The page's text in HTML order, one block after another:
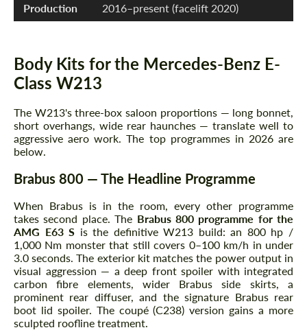
Production 2016–present (facelift 2020)
Body Kits for the Mercedes-Benz E-
Class W213
The W213's three-box saloon proportions — long bonnet,
short overhangs, wide rear haunches — translate well to
aggressive aero work. The top programmes in 2026 are
below.
Brabus 800 — The Headline Programme
When Brabus is in the room, every other programme
takes second place. The Brabus 800 programme for the
AMG E63 S is the definitive W213 build: an 800 hp /
1,000 Nm monster that still covers 0–100 km/h in under
3.0 seconds. The exterior kit matches the power output in
visual aggression — a deep front spoiler with integrated
carbon fibre elements, wider Brabus side skirts, a
prominent rear diffuser, and the signature Brabus rear
boot lid spoiler. The coupé (C238) version gains a more
sculpted roofline treatment.